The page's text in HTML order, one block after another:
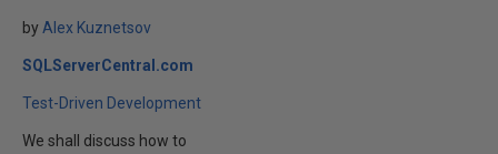
by Alex Kuznetsov
SQLServerCentral.com
Test-Driven Development
We shall discuss how to